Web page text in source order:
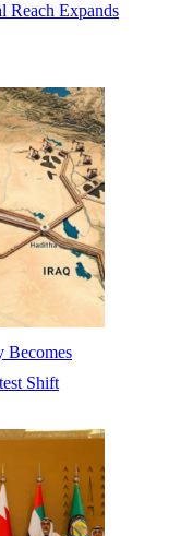
Reach Expands
Becomes
Shift